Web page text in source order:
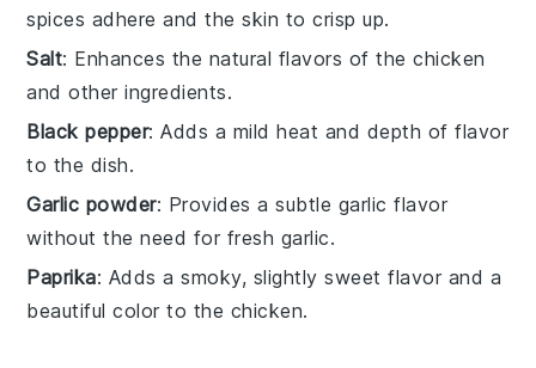
spices adhere and the skin to crisp up.
Salt: Enhances the natural flavors of the chicken
and other ingredients.
Black pepper: Adds a mild heat and depth of flavor
to the dish.
Garlic powder: Provides a subtle garlic flavor
without the need for fresh garlic.
Paprika: Adds a smoky, slightly sweet flavor and a
beautiful color to the chicken.